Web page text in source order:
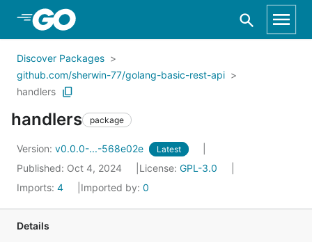
Skip to Main Content
Discover Packages
github.com/sherwin-77/golang-basic-rest-api
handlers
handlers package
Version: v0.0.0-...-568e02e Latest
Published: Oct 4, 2024 License: GPL-3.0
Imports: 4 Imported by: 0
Details